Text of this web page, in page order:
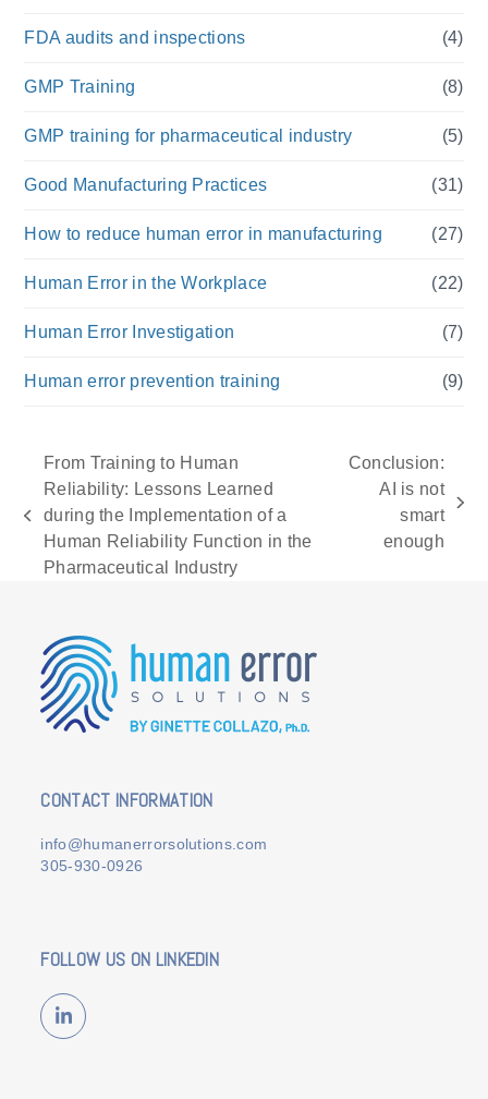
FDA audits and inspections (4)
GMP Training (8)
GMP training for pharmaceutical industry (5)
Good Manufacturing Practices (31)
How to reduce human error in manufacturing (27)
Human Error in the Workplace (22)
Human Error Investigation (7)
Human error prevention training (9)
previous
post:
From Training to Human
Reliability: Lessons Learned
during the Implementation of a
Human Reliability Function in the
Pharmaceutical Industry
post:
Conclusion:
AI is not
smart
enough
CONTACT INFORMATION
info@humanerrorsolutions.com
305-930-0926
FOLLOW US ON LINKEDIN
LinkedIn